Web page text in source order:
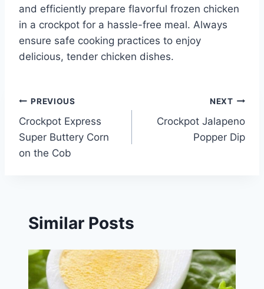
and efficiently prepare flavorful frozen chicken
in a crockpot for a hassle-free meal. Always
ensure safe cooking practices to enjoy
delicious, tender chicken dishes.
Post
navigation
PREVIOUS
Crockpot Express
Super Buttery Corn
on the Cob
NEXT
Crockpot Jalapeno
Popper Dip
Similar Posts